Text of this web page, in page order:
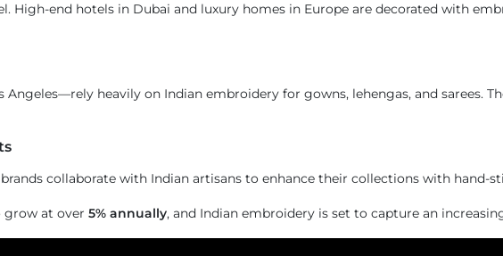
High-end hotels in Dubai and luxury homes in Europe are decorated with
heavily on Indian embroidery for gowns, lehengas, and sarees.
collaborate with Indian artisans to enhance their collections with hand-
grow at over 5% annually, and Indian embroidery is set to capture an